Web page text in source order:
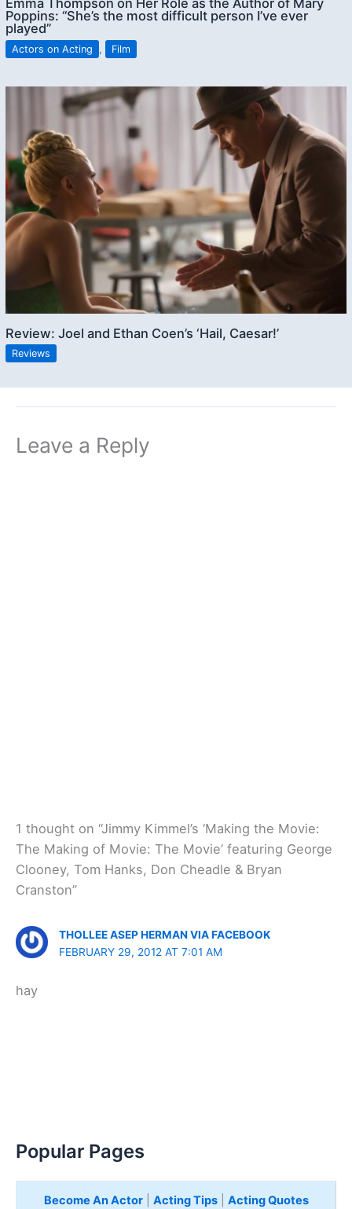
Emma Thompson on Her Role as the Author of Mary
Poppins: “She’s the most difficult person I’ve ever
played”
Actors on Acting , Film
Review: Joel and Ethan Coen’s ‘Hail, Caesar!’
Reviews
Leave a Reply
1 thought on “Jimmy Kimmel’s ‘Making the Movie:
The Making of Movie: The Movie’ featuring George
Clooney, Tom Hanks, Don Cheadle & Bryan
Cranston”
THOLLEE ASEP HERMAN VIA FACEBOOK
FEBRUARY 29, 2012 AT 7:01 AM
hay
Popular Pages
Become An Actor| Acting Tips| Acting Quotes